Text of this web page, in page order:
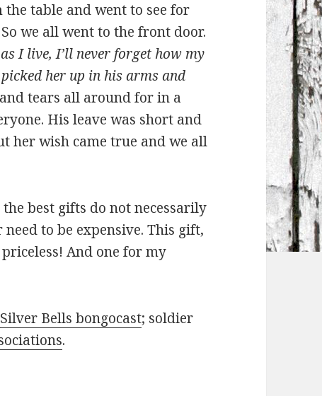
the table and went to see for
we all went to the front door.
I live, I’ll never forget how my
her up in his arms and
tears all around for in a
His leave was short and
her wish came true and we all
best gifts do not necessarily
to be expensive. This gift,
And one for my
Silver Bells bongocast; soldier
.